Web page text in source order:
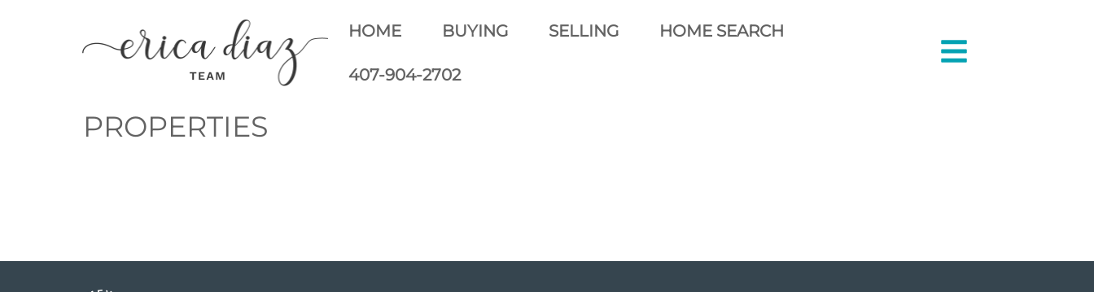
HOME BUYING SELLING HOME SEARCH
407-904-2702
PROPERTIES